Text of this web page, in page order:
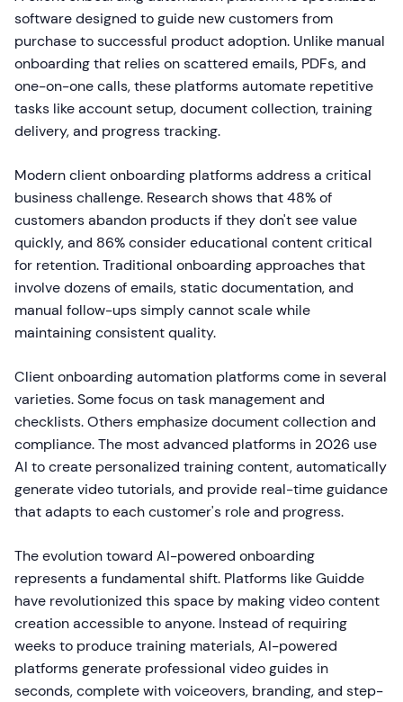
software designed to guide new customers from
purchase to successful product adoption. Unlike manual
onboarding that relies on scattered emails, PDFs, and
one-on-one calls, these platforms automate repetitive
tasks like account setup, document collection, training
delivery, and progress tracking.
Modern client onboarding platforms address a critical
business challenge. Research shows that 48% of
customers abandon products if they don't see value
quickly, and 86% consider educational content critical
for retention. Traditional onboarding approaches that
involve dozens of emails, static documentation, and
manual follow-ups simply cannot scale while
maintaining consistent quality.
Client onboarding automation platforms come in several
varieties. Some focus on task management and
checklists. Others emphasize document collection and
compliance. The most advanced platforms in 2026 use
AI to create personalized training content, automatically
generate video tutorials, and provide real-time guidance
that adapts to each customer's role and progress.
The evolution toward AI-powered onboarding
represents a fundamental shift. Platforms like Guidde
have revolutionized this space by making video content
creation accessible to anyone. Instead of requiring
weeks to produce training materials, AI-powered
platforms generate professional video guides in
seconds, complete with voiceovers, branding, and step-